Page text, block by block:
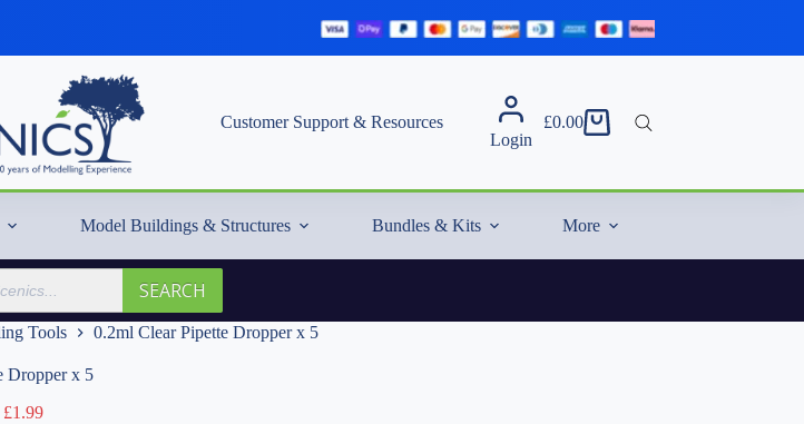
Customer Support & Resources
Login
Shopping
£0.00
Model Buildings & Structures Bundles & Kits More
SEARCH
Tools 0.2ml Clear Pipette Dropper x 5
Dropper x 5
£1.99